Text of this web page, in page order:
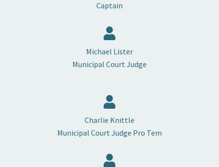
Captain
Michael Lister
Municipal Court Judge
Charlie Knittle
Municipal Court Judge Pro Tem